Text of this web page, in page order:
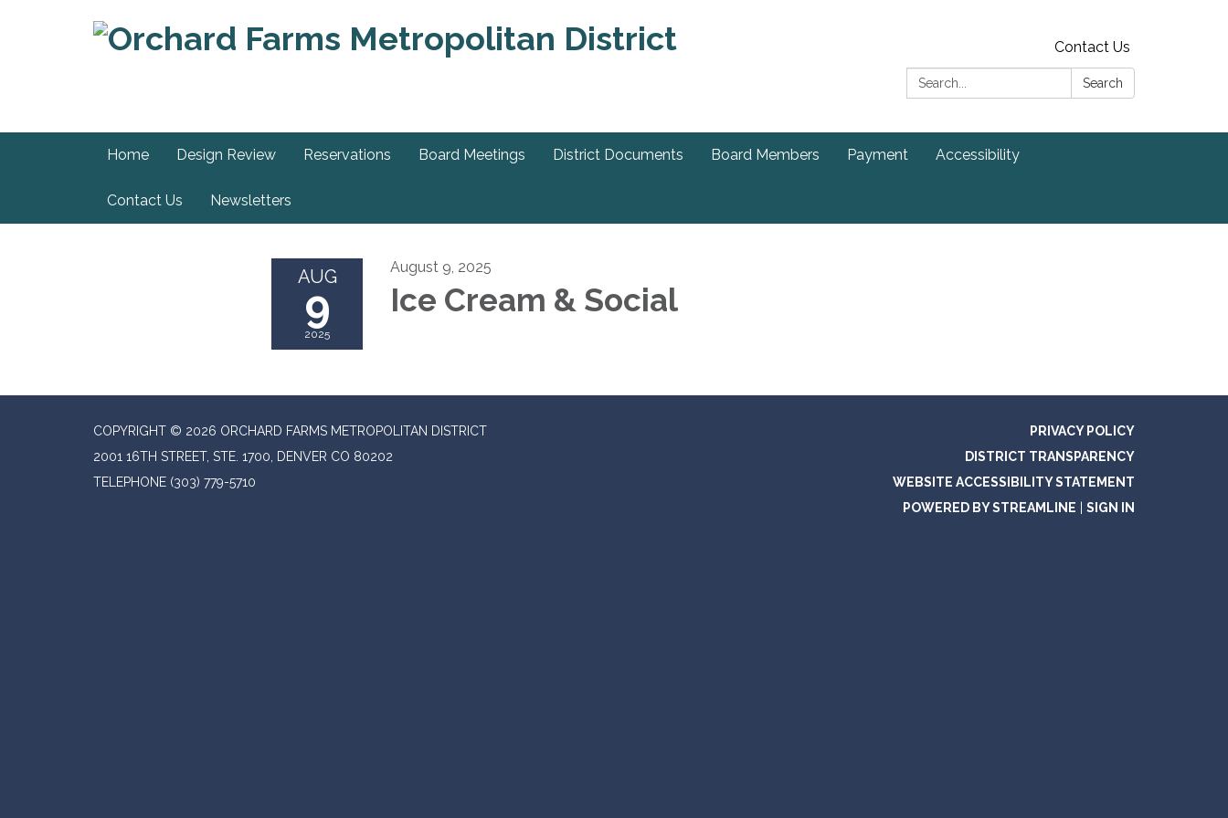
Contact Us
Search:
Search
Home Design Review Reservations Board Meetings District Documents Board Members Payment Accessibility
Contact Us Newsletters
AUG
9
2025
August 9, 2025
Ice Cream & Social
COPYRIGHT © 2026 ORCHARD FARMS METROPOLITAN DISTRICT
2001 16TH STREET, STE. 1700, DENVER CO 80202
TELEPHONE (303) 779-5710
PRIVACY POLICY
DISTRICT TRANSPARENCY
WEBSITE ACCESSIBILITY STATEMENT
POWERED BY STREAMLINE
SIGN IN